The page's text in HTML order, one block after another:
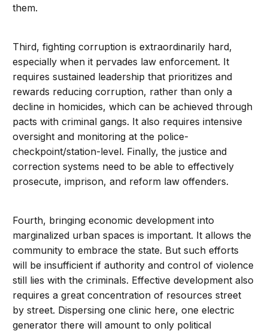
them.
Third, fighting corruption is extraordinarily hard,
especially when it pervades law enforcement. It
requires sustained leadership that prioritizes and
rewards reducing corruption, rather than only a
decline in homicides, which can be achieved through
pacts with criminal gangs. It also requires intensive
oversight and monitoring at the police-
checkpoint/station-level. Finally, the justice and
correction systems need to be able to effectively
prosecute, imprison, and reform law offenders.
Fourth, bringing economic development into
marginalized urban spaces is important. It allows the
community to embrace the state. But such efforts
will be insufficient if authority and control of violence
still lies with the criminals. Effective development also
requires a great concentration of resources street
by street. Dispersing one clinic here, one electric
generator there will amount to only political